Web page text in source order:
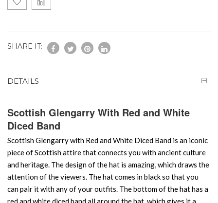
SHARE IT:
DETAILS
Scottish Glengarry With Red and White
Diced Band
Scottish Glengarry with Red and White Diced Band is an iconic
piece of Scottish attire that connects you with ancient culture
and heritage. The design of the hat is amazing, which draws the
attention of the viewers. The hat comes in black so that you
can pair it with any of your outfits. The bottom of the hat has a
red and white diced band all around the hat, which gives it a